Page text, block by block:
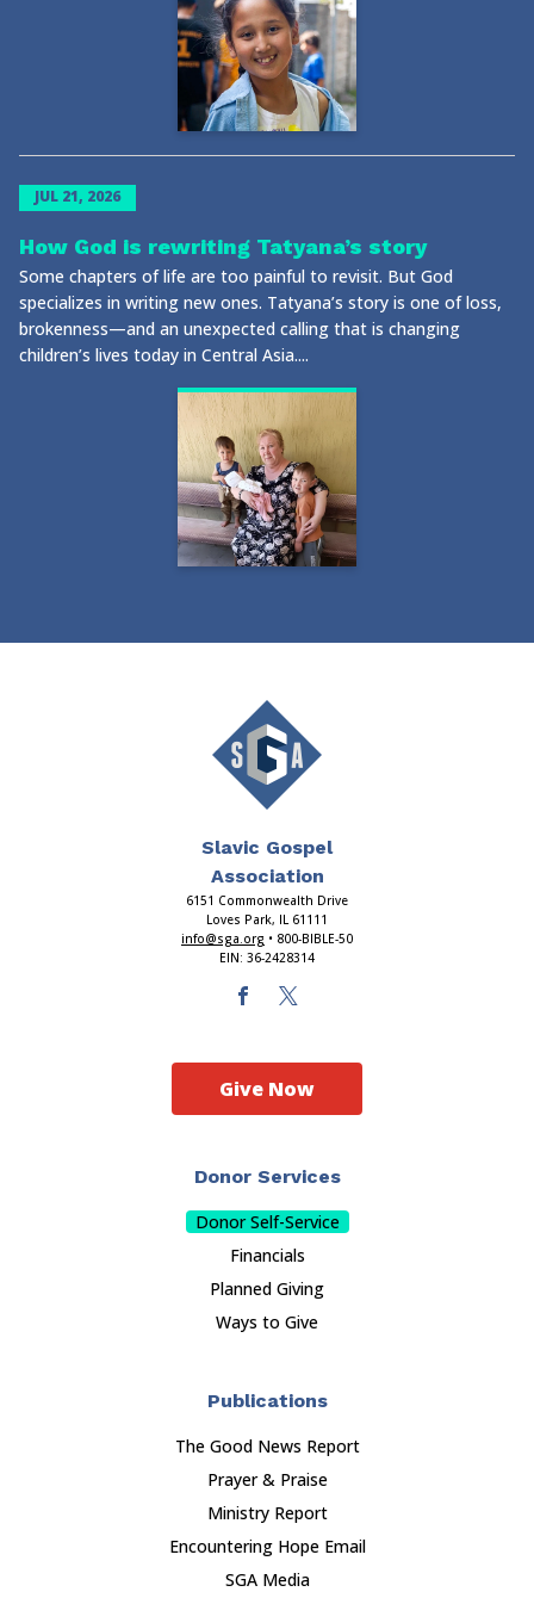
JUL 21, 2026
How God is rewriting Tatyana’s story
Some chapters of life are too painful to revisit. But God
specializes in writing new ones. Tatyana’s story is one of loss,
brokenness—and an unexpected calling that is changing
children’s lives today in Central Asia....
Slavic Gospel
Association
6151 Commonwealth Drive
Loves Park, IL 61111
info@sga.org • 800-BIBLE-50
EIN: 36-2428314
Donor Services
Donor Self-Service
Financials
Planned Giving
Ways to Give
Publications
The Good News Report
Prayer & Praise
Ministry Report
Encountering Hope Email
SGA Media
Give Now